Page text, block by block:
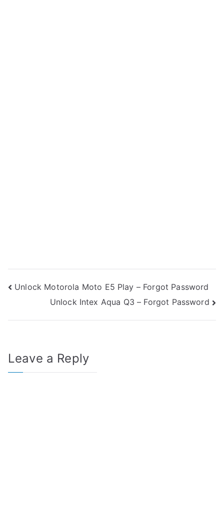
Post
navigation
Unlock Motorola Moto E5 Play – Forgot Password
Unlock Intex Aqua Q3 – Forgot Password
Leave a Reply